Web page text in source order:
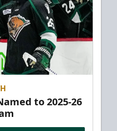
to 2025-26